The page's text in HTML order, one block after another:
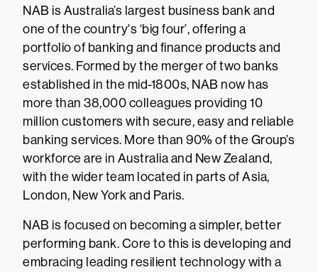
NAB is Australia’s largest business bank and
one of the country's ‘big four’, offering a
portfolio of banking and finance products and
services. Formed by the merger of two banks
established in the mid-1800s, NAB now has
more than 38,000 colleagues providing 10
million customers with secure, easy and reliable
banking services. More than 90% of the Group’s
workforce are in Australia and New Zealand,
with the wider team located in parts of Asia,
London, New York and Paris.
NAB is focused on becoming a simpler, better
performing bank. Core to this is developing and
embracing leading resilient technology with a